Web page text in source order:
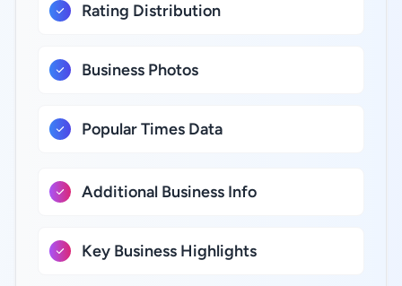
Rating Distribution
Business Photos
Popular Times Data
Additional Business Info
Key Business Highlights